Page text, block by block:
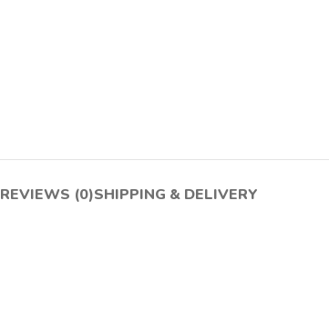
REVIEWS (0)SHIPPING & DELIVERY